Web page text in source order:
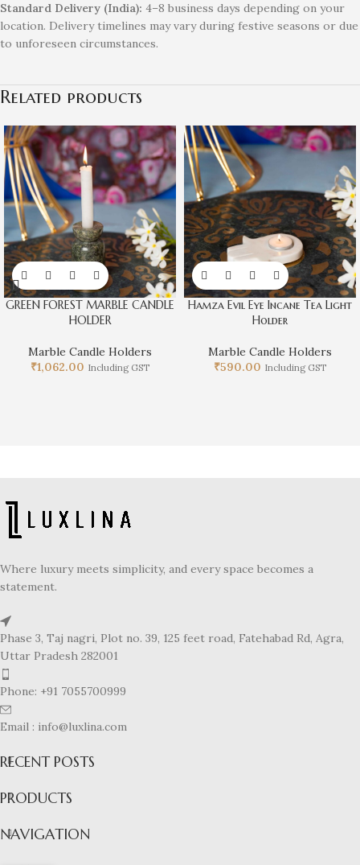
Standard Delivery (India): 4–8 business days depending on your
location. Delivery timelines may vary during festive seasons or due
to unforeseen circumstances.
Related products
GREEN FOREST MARBLE CANDLE
HOLDER
Marble Candle Holders
₹1,062.00 Including GST
Hamza Evil Eye Incane Tea Light
Holder
Marble Candle Holders
₹590.00 Including GST
Where luxury meets simplicity, and every space becomes a
statement.
Phase 3, Taj nagri, Plot no. 39, 125 feet road, Fatehabad Rd, Agra,
Uttar Pradesh 282001
Phone: +91 7055700999
Email : info@luxlina.com
RECENT POSTS
PRODUCTS
NAVIGATION